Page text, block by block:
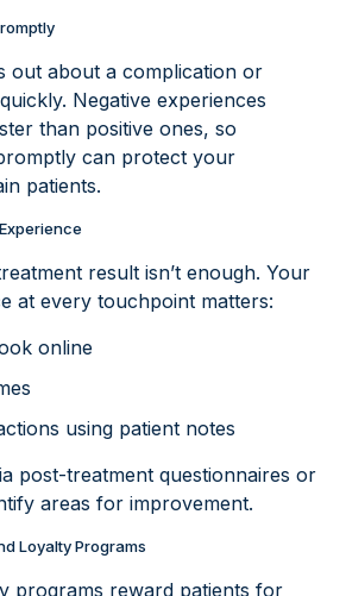
out about a complication or
Negative experiences
than positive ones, so
can protect your
patients.
result isn’t enough. Your
at every touchpoint matters:
online
using patient notes
post-treatment questionnaires or
areas for improvement.
Loyalty Programs
programs reward patients for